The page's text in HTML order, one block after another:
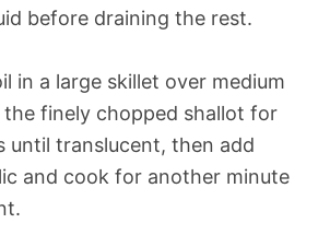
before draining the rest.
in a large skillet over medium
the finely chopped shallot for
until translucent, then add
and cook for another minute